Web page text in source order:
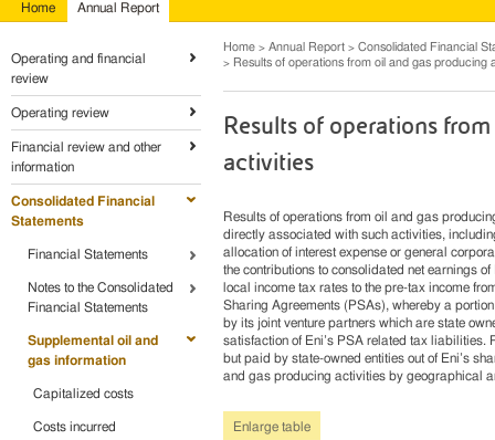
Home Annual Report
Operating and financial
review
Operating review
Financial review and other
information
Consolidated Financial
Statements
Financial Statements
Notes to the Consolidated
Financial Statements
Supplemental oil and
gas information
Capitalized costs
Costs incurred
Home Annual Report
Consolidated Financial
Results of operations from oil and gas producing
Results of operations
activities
Results of operations from oil and gas
directly associated with such activities,
allocation of interest expense or general
the contributions to consolidated net earnings
local income tax rates to the pre-tax income
Sharing Agreements (PSAs), whereby a
by its joint venture partners which are state
satisfaction of Eni’s PSA related tax liabilities.
but paid by state-owned entities out of Eni’s
and gas producing activities by geographical
Enlarge table